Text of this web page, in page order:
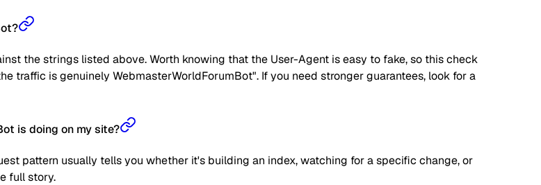
the strings listed above. Worth knowing that the User-Agent is easy to fake, so this check
traffic is genuinely WebmasterWorldForumBot". If you need stronger guarantees, look for a
is doing on my site?
pattern usually tells you whether it's building an index, watching for a specific change, or
full story.